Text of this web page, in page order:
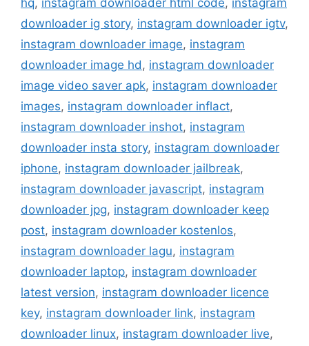
downloader ig story, instagram downloader igtv,
instagram downloader image, instagram
downloader image hd , instagram downloader
image video saver apk, instagram downloader
images, instagram downloader inflact,
instagram downloader inshot, instagram
downloader insta story, instagram downloader
iphone, instagram downloader jailbreak,
instagram downloader javascript, instagram
downloader jpg, instagram downloader keep
post, instagram downloader kostenlos,
instagram downloader lagu, instagram
downloader laptop, instagram downloader
latest version, instagram downloader licence
key, instagram downloader link, instagram
downloader linux, instagram downloader live,